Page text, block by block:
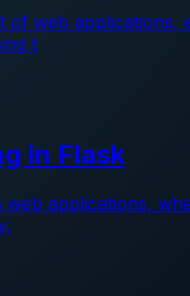
of web
t
in Flask
applications,